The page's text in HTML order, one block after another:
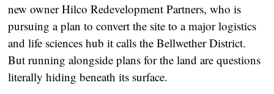
new owner Hilco Redevelopment Partners, who is
pursuing a plan to convert the site to a major logistics
and life sciences hub it calls the Bellwether District.
But running alongside plans for the land are questions
literally hiding beneath its surface.